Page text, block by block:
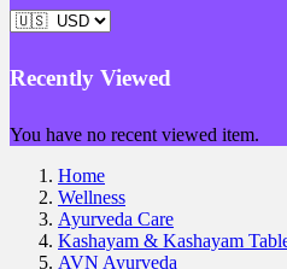
Recently Viewed
You have no recent viewed item.
Home
Wellness
Ayurveda Care
Kashayam & Kashayam
AVN Ayurveda